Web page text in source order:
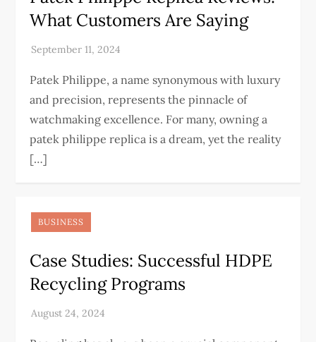
What Customers Are Saying
Patek Philippe, a name synonymous with luxury
and precision, represents the pinnacle of
watchmaking excellence. For many, owning a
patek philippe replica is a dream, yet the reality
[…]
BUSINESS
Case Studies: Successful HDPE
Recycling Programs